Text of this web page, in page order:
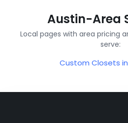
Austin-Area
Local pages with area pricing
serve:
Custom Closets in